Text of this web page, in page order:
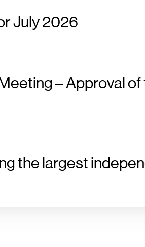
July 2026
– Approval
the largest